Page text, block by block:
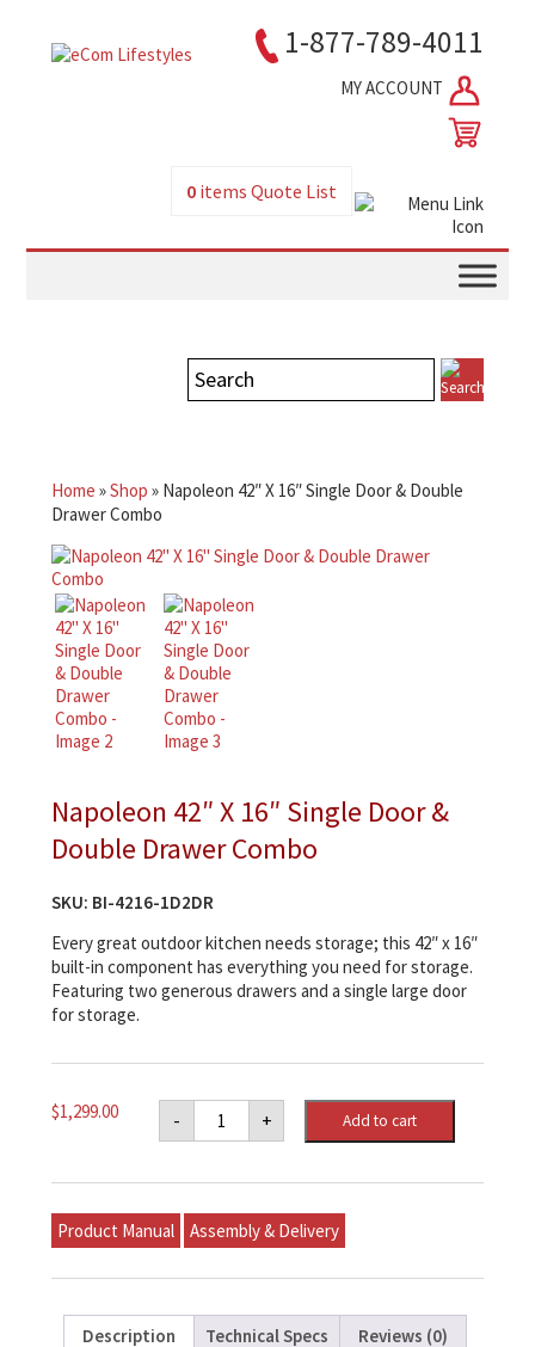
1-877-789-4011
MY ACCOUNT
0items Quote List
Home »Shop » Napoleon 42″ X 16″ Single Door & Double
Drawer Combo
Napoleon 42″ X 16″ Single Door &
Double Drawer Combo
SKU: BI-4216-1D2DR
Every great outdoor kitchen needs storage; this 42″ x 16″
built-in component has everything you need for storage.
Featuring two generous drawers and a single large door
for storage.
$1,299.00 -
Napoleon
X
Single
&
Double
Drawer
quantity
+ Add to cart
Product Manual Assembly & Delivery
Description Technical Specs Reviews (0)